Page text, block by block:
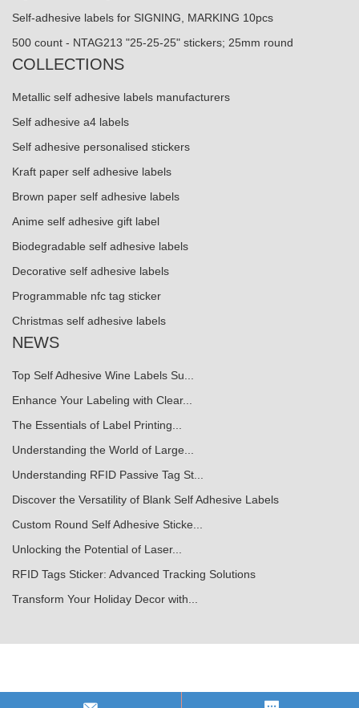
Self-adhesive labels for SIGNING, MARKING 10pcs
500 count - NTAG213 "25-25-25" stickers; 25mm round
COLLECTIONS
Metallic self adhesive labels manufacturers
Self adhesive a4 labels
Self adhesive personalised stickers
Kraft paper self adhesive labels
Brown paper self adhesive labels
Anime self adhesive gift label
Biodegradable self adhesive labels
Decorative self adhesive labels
Programmable nfc tag sticker
Christmas self adhesive labels
NEWS
Top Self Adhesive Wine Labels Su...
Enhance Your Labeling with Clear...
The Essentials of Label Printing...
Understanding the World of Large...
Understanding RFID Passive Tag St...
Discover the Versatility of Blank Self Adhesive Labels
Custom Round Self Adhesive Sticke...
Unlocking the Potential of Laser...
RFID Tags Sticker: Advanced Tracking Solutions
Transform Your Holiday Decor with...